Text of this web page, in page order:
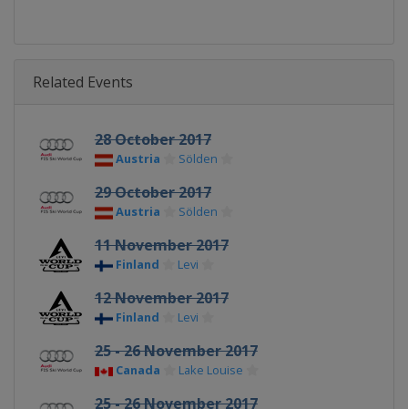
Related Events
28 October 2017
Austria Sölden
29 October 2017
Austria Sölden
11 November 2017
Finland Levi
12 November 2017
Finland Levi
25 - 26 November 2017
Canada Lake Louise
25 - 26 November 2017